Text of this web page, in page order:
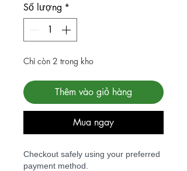
Số lượng *
Chỉ còn 2 trong kho
Thêm vào giỏ hàng
Mua ngay
Checkout safely using your preferred
payment method.